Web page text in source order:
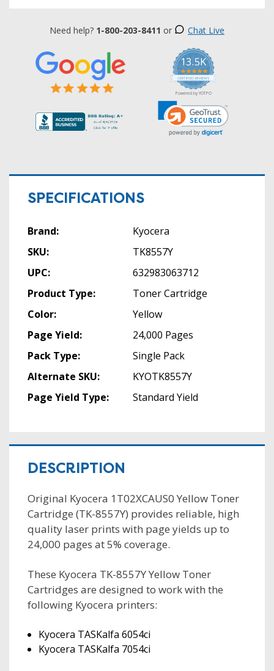
Need help? 1-800-203-8411 or Chat Live
13.5K
5.0
star
rating
CERTIFIED REVIEWS
Powered by YOTPO
SPECIFICATIONS
Brand:
Kyocera
SKU:
TK8557Y
UPC:
632983063712
Product Type:
Toner Cartridge
Color:
Yellow
Page Yield:
24,000 Pages
Pack Type:
Single Pack
Alternate SKU:
KYOTK8557Y
Page Yield Type:
Standard Yield
DESCRIPTION
Original Kyocera 1T02XCAUS0 Yellow Toner
Cartridge (TK-8557Y) provides reliable, high
quality laser prints with page yields up to
24,000 pages at 5% coverage.
These Kyocera TK-8557Y Yellow Toner
Cartridges are designed to work with the
following Kyocera printers:
Kyocera TASKalfa 6054ci
Kyocera TASKalfa 7054ci